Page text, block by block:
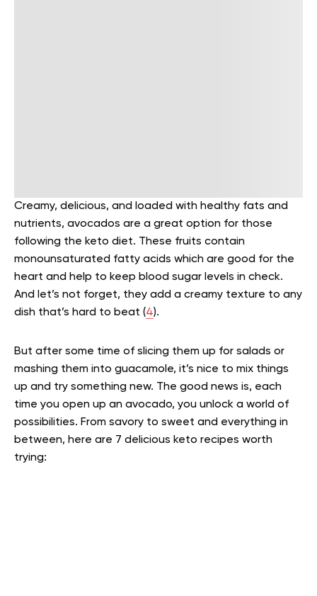
Creamy, delicious, and loaded with healthy fats and
nutrients, avocados are a great option for those
following the keto diet. These fruits contain
monounsaturated fatty acids which are good for the
heart and help to keep blood sugar levels in check.
And let’s not forget, they add a creamy texture to any
dish that’s hard to beat (4).
But after some time of slicing them up for salads or
mashing them into guacamole, it’s nice to mix things
up and try something new. The good news is, each
time you open up an avocado, you unlock a world of
possibilities. From savory to sweet and everything in
between, here are 7 delicious keto recipes worth
trying: